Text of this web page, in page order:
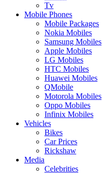
Tv
Mobile Phones
Mobile Packages
Nokia Mobiles
Samsung Mobiles
Apple Mobiles
LG Mobiles
HTC Mobiles
Huawei Mobiles
QMobile
Motorola Mobiles
Oppo Mobiles
Infinix Mobiles
Vehicles
Bikes
Car Prices
Rickshaw
Media
Celebrities